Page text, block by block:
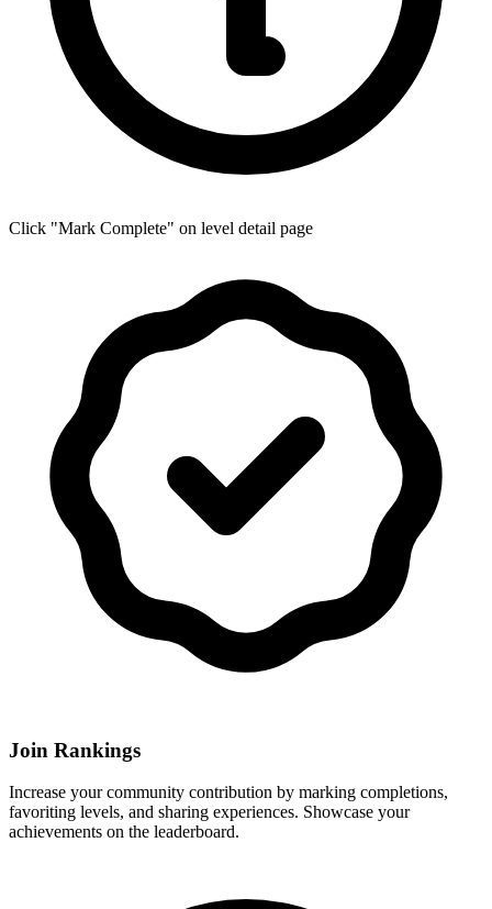
Click "Mark Complete" on level detail page
Join Rankings
Increase your community contribution by marking completions,
favoriting levels, and sharing experiences. Showcase your
achievements on the leaderboard.